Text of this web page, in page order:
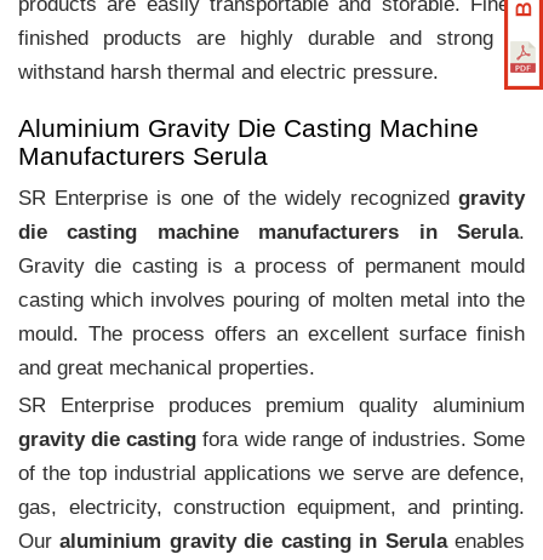
finished products are highly durable and strong to
withstand harsh thermal and electric pressure.
Aluminium Gravity Die Casting Machine
Manufacturers Serula
SR Enterprise is one of the widely recognized gravity
die casting machine manufacturers in Serula.
Gravity die casting is a process of permanent mould
casting which involves pouring of molten metal into the
mould. The process offers an excellent surface finish
and great mechanical properties.
SR Enterprise produces premium quality aluminium
gravity die casting fora wide range of industries. Some
of the top industrial applications we serve are defence,
gas, electricity, construction equipment, and printing.
Ouraluminium gravity die casting in Serulaenables